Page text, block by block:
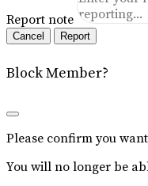
Report note
Report
Block Member?
Please confirm you
You will no longer be